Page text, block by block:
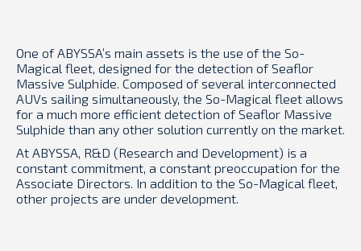
One of ABYSSA’s main assets is the use of the So-
Magical fleet, designed for the detection of Seaflor
Massive Sulphide. Composed of several interconnected
AUVs sailing simultaneously, the So-Magical fleet allows
for a much more efficient detection of Seaflor Massive
Sulphide than any other solution currently on the market.
At ABYSSA, R&D (Research and Development) is a
constant commitment, a constant preoccupation for the
Associate Directors. In addition to the So-Magical fleet,
other projects are under development.